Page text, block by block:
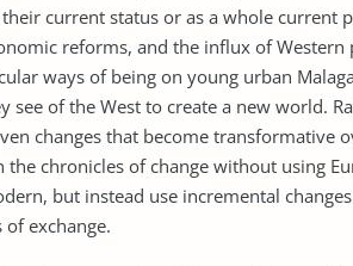
current status or as a whole current
reforms, and the influx of Western
ways of being on young urban
see of the West to create a new world.
changes that become transformative
chronicles of change without using
but instead use incremental
exchange.